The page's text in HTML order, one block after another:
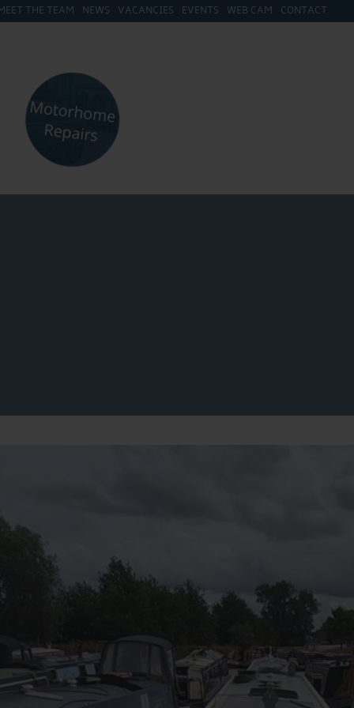
THE TEAM NEWS VACANCIES EVENTS WEB CAM CONTACT